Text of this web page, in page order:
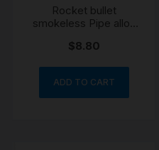
Rocket bullet
smokeless Pipe alloy
$8.80
ADD TO CART